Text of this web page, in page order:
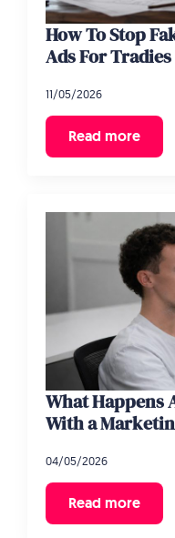
How To Stop
Ads For Tradies
11/05/2026
Read more
What Happens
With a
04/05/2026
Read more